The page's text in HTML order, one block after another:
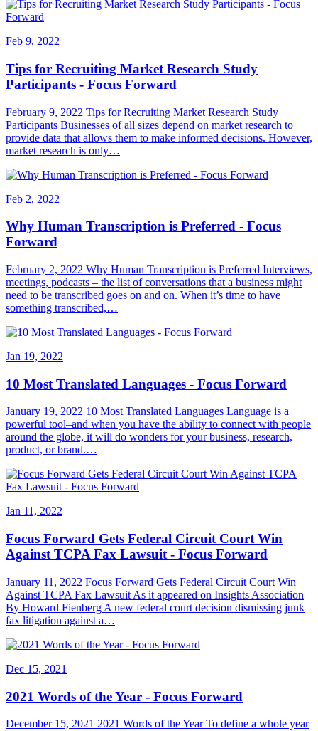
Feb 9, 2022
Tips for Recruiting Market Research Study
Participants - Focus Forward
February 9, 2022 Tips for Recruiting Market Research Study
Participants Businesses of all sizes depend on market research to
provide data that allows them to make informed decisions. However,
market research is only…
Feb 2, 2022
Why Human Transcription is Preferred - Focus
Forward
February 2, 2022 Why Human Transcription is Preferred Interviews,
meetings, podcasts – the list of conversations that a business might
need to be transcribed goes on and on. When it’s time to have
something transcribed,…
Jan 19, 2022
10 Most Translated Languages - Focus Forward
January 19, 2022 10 Most Translated Languages Language is a
powerful tool–and when you have the ability to connect with people
around the globe, it will do wonders for your business, research,
product, or brand.…
Jan 11, 2022
Focus Forward Gets Federal Circuit Court Win
Against TCPA Fax Lawsuit - Focus Forward
January 11, 2022 Focus Forward Gets Federal Circuit Court Win
Against TCPA Fax Lawsuit As it appeared on Insights Association
By Howard Fienberg A new federal court decision dismissing junk
fax litigation against a…
Dec 15, 2021
2021 Words of the Year - Focus Forward
December 15, 2021 2021 Words of the Year To define a whole year